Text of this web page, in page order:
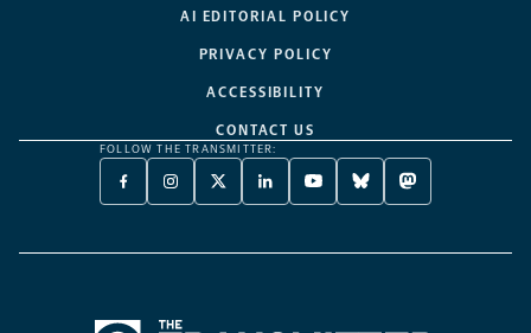
AI EDITORIAL POLICY
PRIVACY POLICY
ACCESSIBILITY
CONTACT US
FOLLOW THE TRANSMITTER:
FACEBOOK
-
NEW
INSTAGRAM
-
NEW
X
TWITTER
A
LINKEDIN
-
NEW
YOUTUBE
-
NEW
BLUESKY
-
NEW
MASTODON
-
NEW